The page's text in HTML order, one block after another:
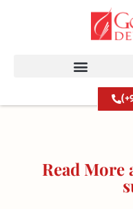
Read More